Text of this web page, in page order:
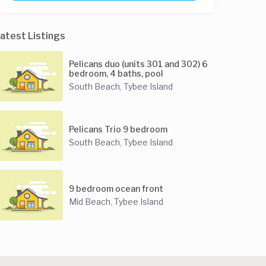
Listings
Pelicans duo (units 301 and 302) 6
bedroom, 4 baths, pool
South Beach, Tybee Island
Pelicans Trio 9 bedroom
South Beach, Tybee Island
9 bedroom ocean front
Mid Beach, Tybee Island